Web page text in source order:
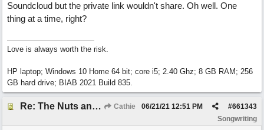
Soundcloud but the private link wouldn't share. Oh well. One
thing at a time, right?
Love is always worth the risk.
HP laptop; Windows 10 Home 64 bit; core i5; 2.40 Ghz; 8 GB RAM; 256
GB hard drive; BIAB 2021 Build 835.
Re: The Nuts and Bolts of It All: How do I....? Cathie #661343
06/21/21 12:51 PM
Songwriting